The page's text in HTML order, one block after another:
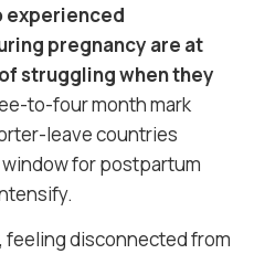
experienced
pregnancy are at
struggling when they
to-four month mark
leave countries
for postpartum
feeling disconnected from